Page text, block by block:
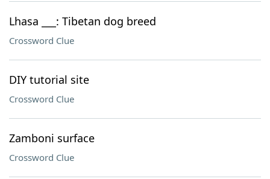
Lhasa ___: Tibetan dog breed
Crossword Clue
DIY tutorial site
Crossword Clue
Zamboni surface
Crossword Clue